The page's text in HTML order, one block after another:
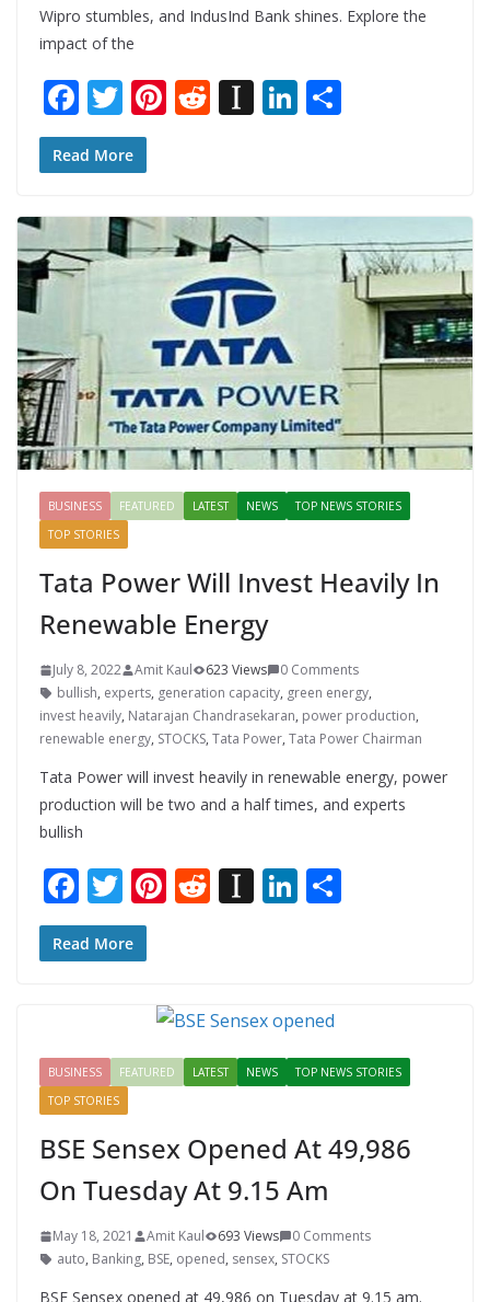
Wipro stumbles, and IndusInd Bank shines. Explore the
impact of the
F
ac
e
o
o
T
w
itt
Pi
st
R
t
In
a
p
er
Li
dI
Read More
BUSINESS FEATURED LATEST NEWS
TOP NEWS STORIES
TOP STORIES
Tata Power Will Invest Heavily In
Renewable Energy
July 8, 2022 Amit Kaul 623 Views
0 Comments
bullish, experts, generation capacity, green energy,
invest heavily, Natarajan Chandrasekaran, power production,
renewable energy, STOCKS, Tata Power, Tata Power Chairman
Tata Power will invest heavily in renewable energy, power
production will be two and a half times, and experts
bullish
F
ac
e
o
k
T
w
itt
Pi
st
R
t
In
a
p
er
Li
dI
n
Read More
BUSINESS FEATURED LATEST NEWS
TOP NEWS STORIES
TOP STORIES
BSE Sensex Opened At 49,986
On Tuesday At 9.15 Am
May 18, 2021 Amit Kaul 693 Views
0 Comments
auto, Banking, BSE, opened, sensex, STOCKS
BSE Sensex opened at 49,986 on Tuesday at 9.15 am.